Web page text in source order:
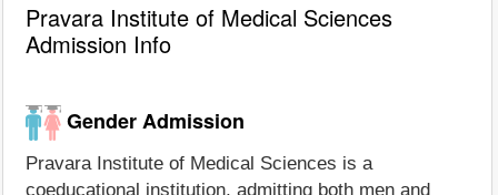
Pravara Institute of Medical Sciences
Admission Info
Gender Admission
Pravara Institute of Medical Sciences is a
coeducational institution, admitting both men and